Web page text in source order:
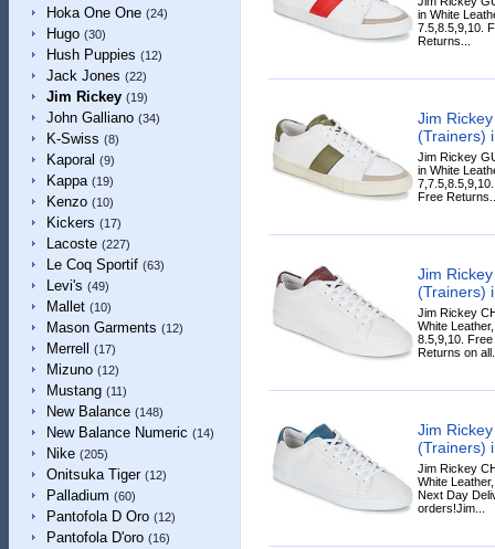
Hoka One One (24)
Hugo (30)
Hush Puppies (12)
Jack Jones (22)
Jim Rickey (19)
John Galliano (34)
K-Swiss (8)
Kaporal (9)
Kappa (19)
Kenzo (10)
Kickers (17)
Lacoste (227)
Le Coq Sportif (63)
Levi's (49)
Mallet (10)
Mason Garments (12)
Merrell (17)
Mizuno (12)
Mustang (11)
New Balance (148)
New Balance Numeric (14)
Nike (205)
Onitsuka Tiger (12)
Palladium (60)
Pantofola D Oro (12)
Pantofola D'oro (16)
in White
7.5,8.5,9,10.
Returns...
Jim
(Trainers)
Jim Rickey
in White
Free
Jim
(Trainers)
Jim Rickey
White
8.5,9,10.
Returns on
Jim
(Trainers)
Jim Rickey
White
Next Day
orders!Jim...